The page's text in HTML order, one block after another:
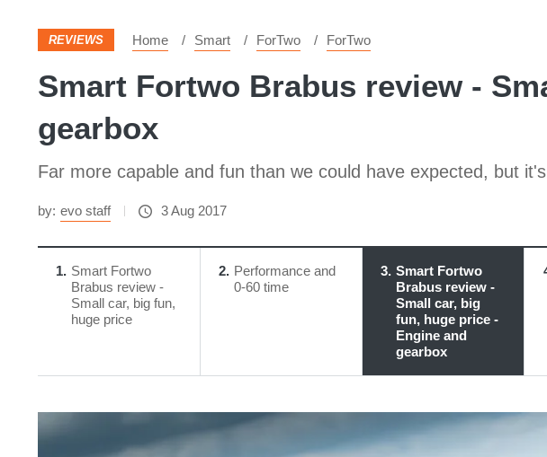
REVIEWS Home Smart ForTwo ForTwo
Smart Fortwo Brabus review -
gearbox
Far more capable and fun than we could have expected, but
by: evo staff 3 Aug 2017
1 Smart Fortwo
Brabus review -
Small car, big fun,
huge price
2
Performance and
0-60 time
3 Smart Fortwo
Brabus review -
Small car, big
fun, huge price -
Engine and
gearbox